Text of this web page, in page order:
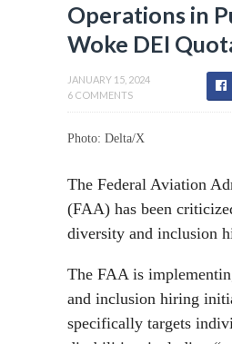
Operations in
Woke DEI
JANUARY 15, 2024
6 COMMENTS
Photo: Delta/X
The Federal Aviation
(FAA) has been
diversity and inclusion
The FAA is
and inclusion hiring
specifically targets